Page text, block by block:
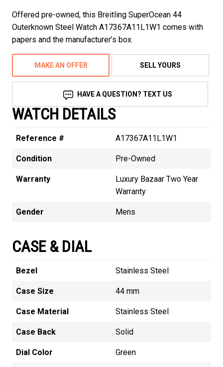
Offered pre-owned, this Breitling SuperOcean 44
Outerknown Steel Watch A17367A11L1W1 comes with
papers and the manufacturer’s box.
MAKE AN OFFER SELL YOURS
HAVE A QUESTION? TEXT US
WATCH DETAILS
Reference # A17367A11L1W1
Condition Pre-Owned
Warranty
Luxury Bazaar Two Year
Warranty
Gender Mens
CASE & DIAL
Bezel Stainless Steel
Case Size 44 mm
Case Material Stainless Steel
Case Back Solid
Dial Color Green